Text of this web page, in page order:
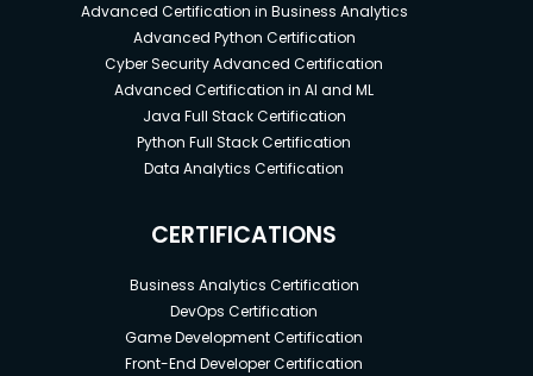
Advanced Certification in Business Analytics
Advanced Python Certification
Cyber Security Advanced Certification
Advanced Certification in AI and ML
Java Full Stack Certification
Python Full Stack Certification
Data Analytics Certification
CERTIFICATIONS
Business Analytics Certification
DevOps Certification
Game Development Certification
Front-End Developer Certification